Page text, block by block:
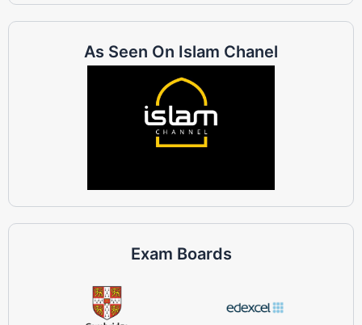
As Seen On Islam Chanel
Exam Boards